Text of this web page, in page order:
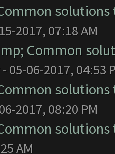
2017, 07:18 AM
Common
- 05-06-2017, 04:53
2017, 08:20 PM
AM